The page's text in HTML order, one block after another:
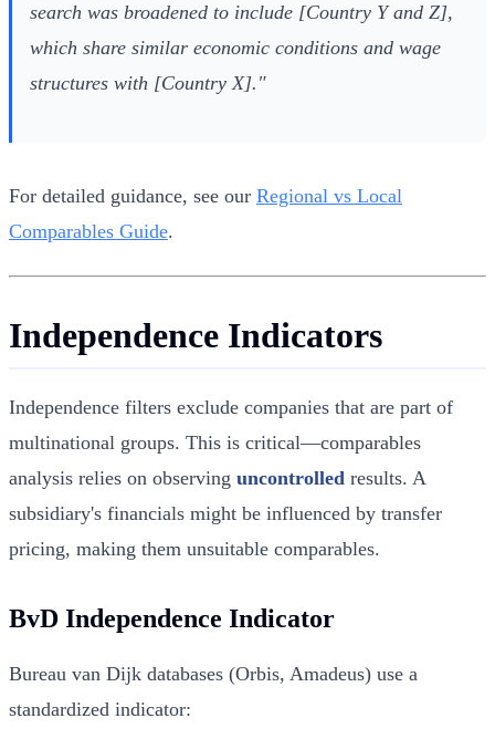
search was broadened to include [Country Y and Z],
which share similar economic conditions and wage
structures with [Country X]."
For detailed guidance, see our Regional vs Local
Comparables Guide.
Independence Indicators
Independence filters exclude companies that are part of
multinational groups. This is critical—comparables
analysis relies on observing uncontrolled results. A
subsidiary's financials might be influenced by transfer
pricing, making them unsuitable comparables.
BvD Independence Indicator
Bureau van Dijk databases (Orbis, Amadeus) use a
standardized indicator: